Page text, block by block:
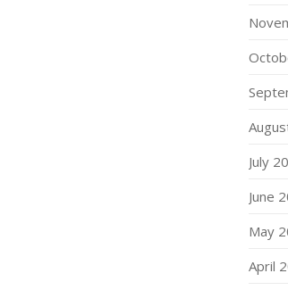
July
June
May
April